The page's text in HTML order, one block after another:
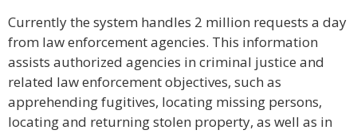
Currently the system handles 2 million requests a day
from law enforcement agencies. This information
assists authorized agencies in criminal justice and
related law enforcement objectives, such as
apprehending fugitives, locating missing persons,
locating and returning stolen property, as well as in